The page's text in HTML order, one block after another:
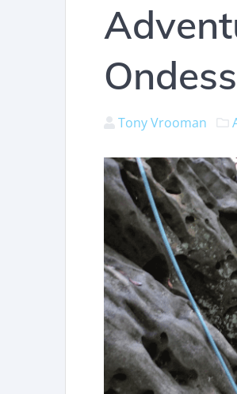
Tony Vrooman